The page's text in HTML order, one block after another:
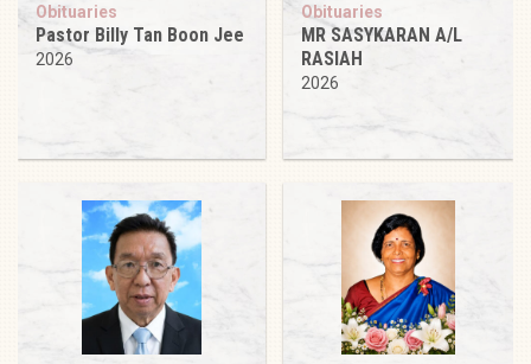
Obituaries
Pastor Billy Tan Boon Jee
2026
Obituaries
MR SASYKARAN A/L
RASIAH
2026